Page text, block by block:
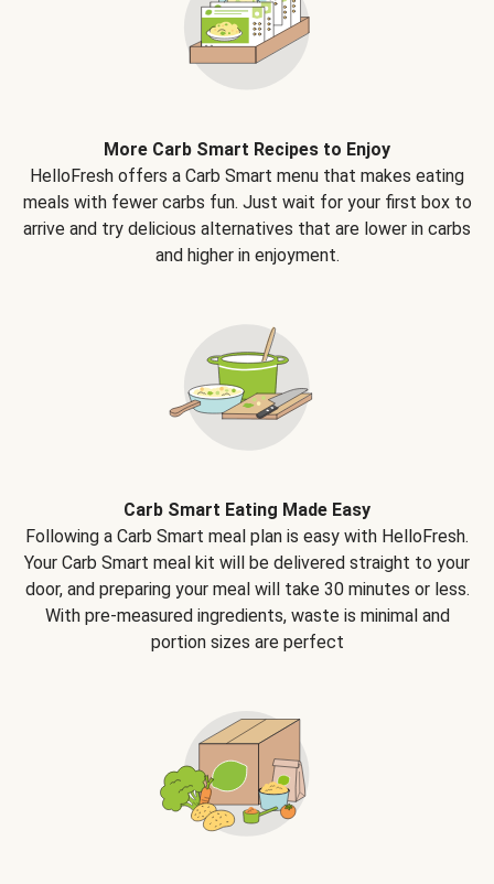
More Carb Smart Recipes to Enjoy
HelloFresh offers a Carb Smart menu that makes eating
meals with fewer carbs fun. Just wait for your first box to
arrive and try delicious alternatives that are lower in carbs
and higher in enjoyment.
Carb Smart Eating Made Easy
Following a Carb Smart meal plan is easy with HelloFresh.
Your Carb Smart meal kit will be delivered straight to your
door, and preparing your meal will take 30 minutes or less.
With pre-measured ingredients, waste is minimal and
portion sizes are perfect